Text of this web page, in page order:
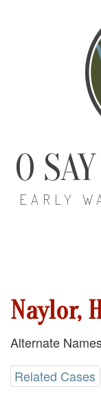
O
EARLY
Naylor,
Alternate
Related Cases